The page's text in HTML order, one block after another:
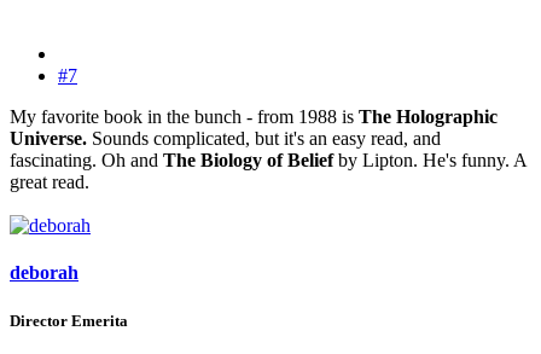
#7
My favorite book in the bunch - from 1988 is The Holographic
Universe. Sounds complicated, but it's an easy read, and
fascinating. Oh and The Biology of Beliefby Lipton. He's funny. A
great read.
deborah
Director Emerita